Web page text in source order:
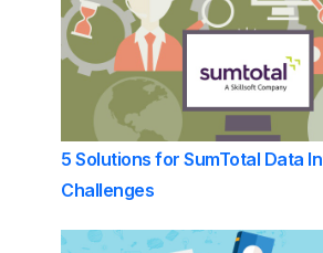
5 Solutions for SumTotal Data
Challenges